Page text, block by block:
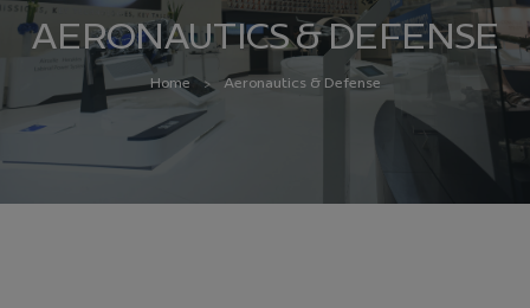
AERONAUTICS & DEFENSE
Home Aeronautics & Defense